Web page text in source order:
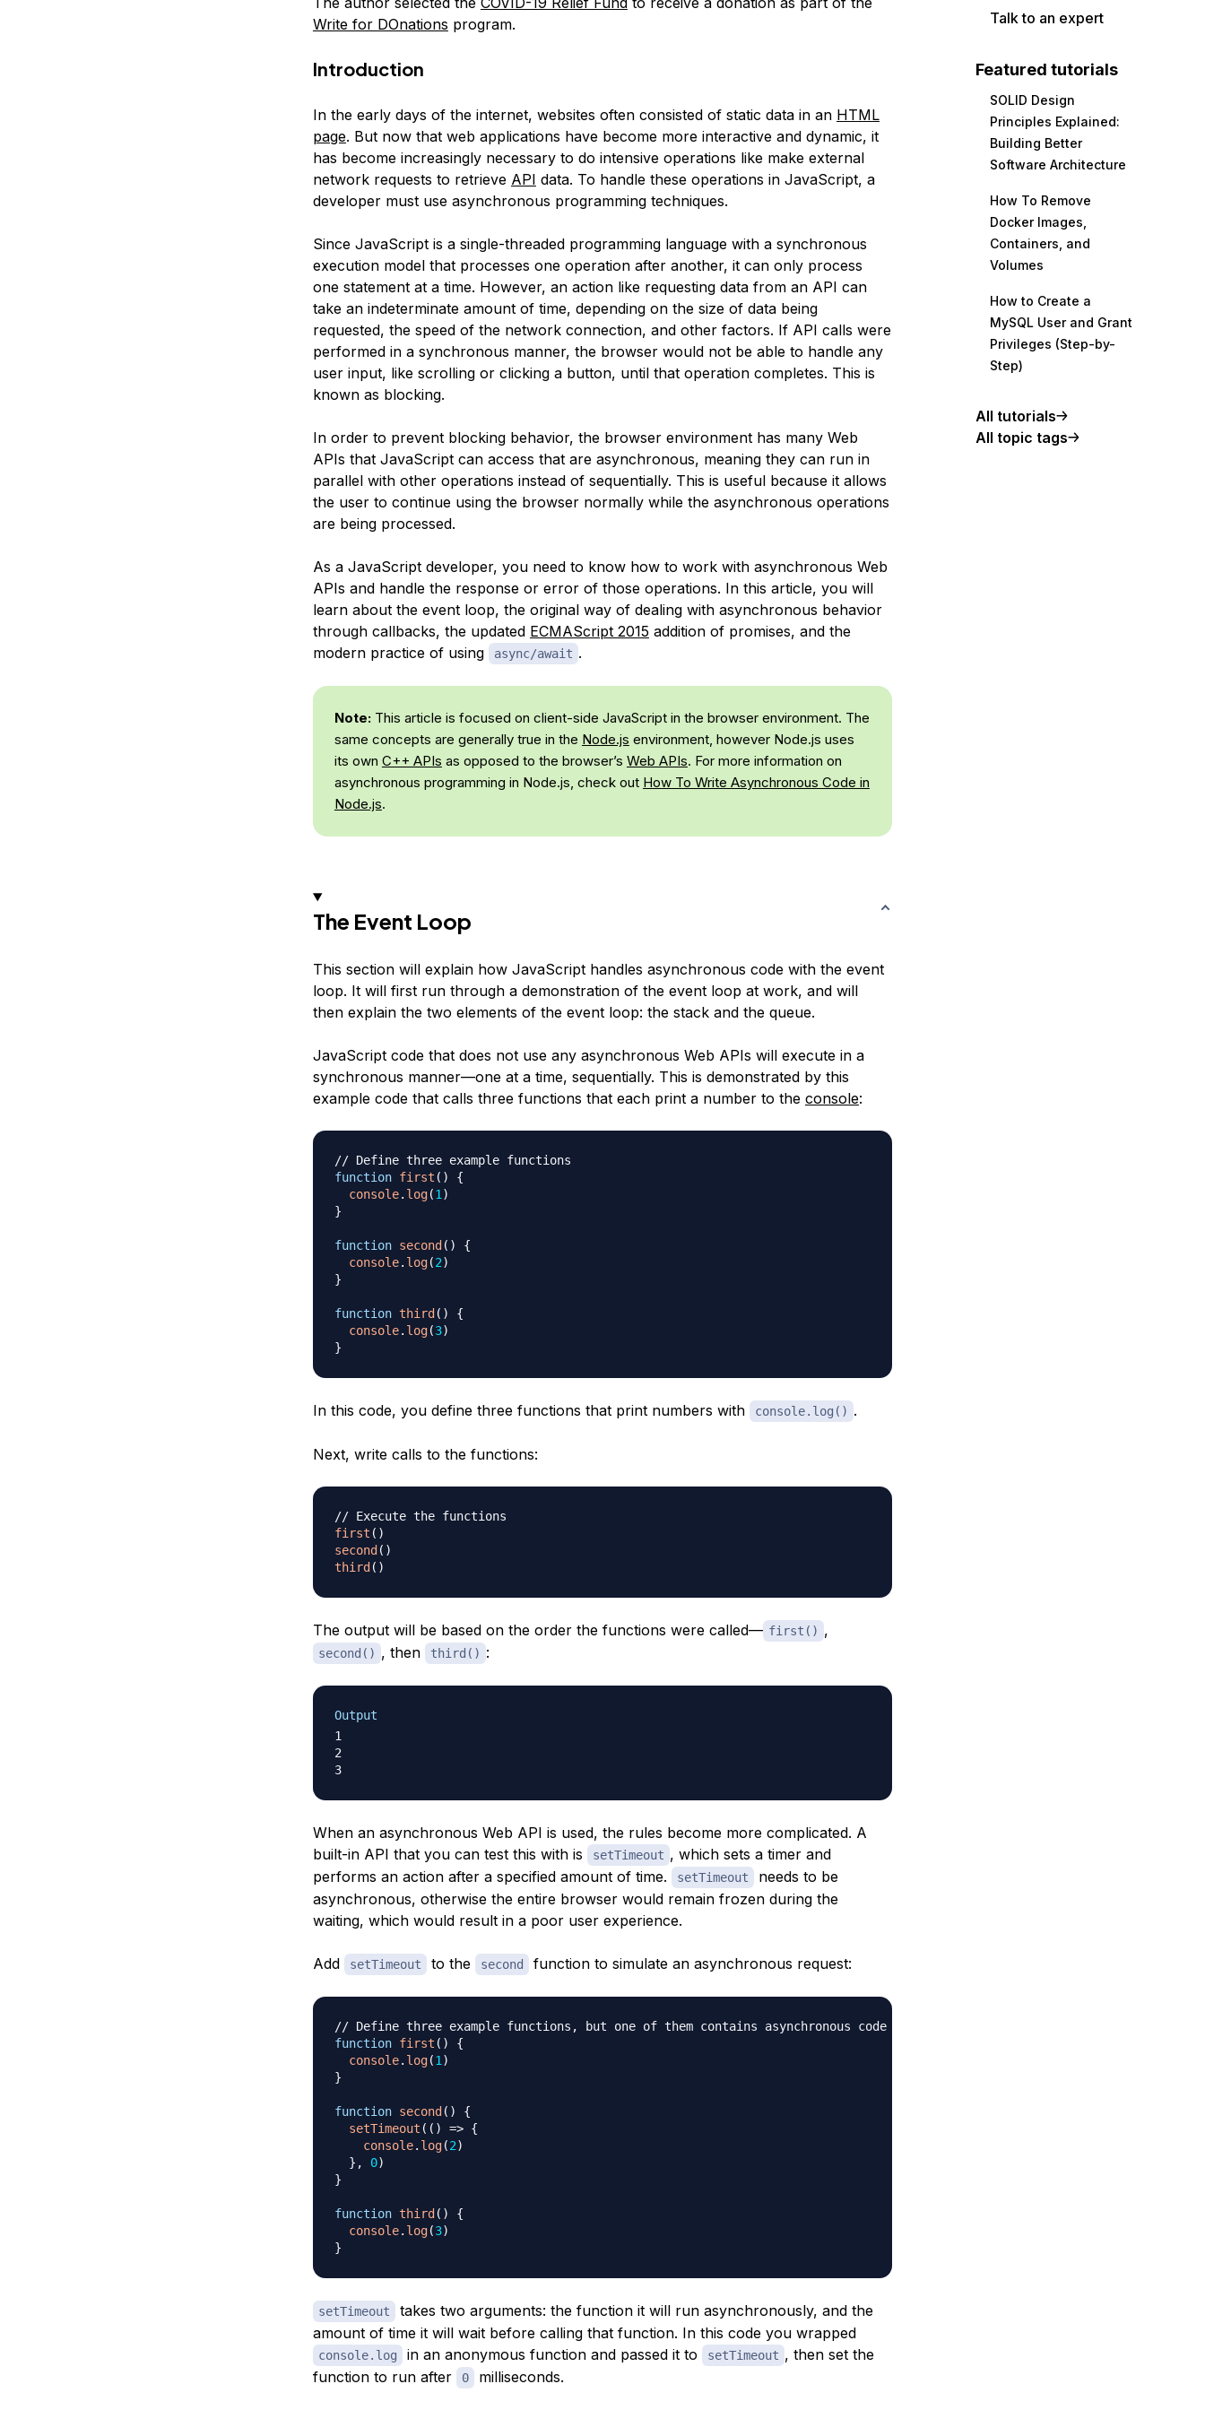
Write for DOnations program.
Introduction
In the early days of the internet, websites often consisted of static data in an HTML
page. But now that web applications have become more interactive and dynamic, it
has become increasingly necessary to do intensive operations like make external
network requests to retrieve API data. To handle these operations in JavaScript, a
developer must use asynchronous programmingtechniques.
Since JavaScript is a single-threadedprogramming language with a synchronous
execution model that processes one operation after another, it can only process
one statement at a time. However, an action like requesting data from an API can
take an indeterminate amount of time, depending on the size of data being
requested, the speed of the network connection, and other factors. If API calls were
performed in a synchronous manner, the browser would not be able to handle any
user input, like scrolling or clicking a button, until that operation completes. This is
known as blocking.
In order to prevent blocking behavior, the browser environment has many Web
APIs that JavaScript can access that are asynchronous, meaning they can run in
parallel with other operations instead of sequentially. This is useful because it allows
the user to continue using the browser normally while the asynchronous operations
are being processed.
As a JavaScript developer, you need to know how to work with asynchronous Web
APIs and handle the response or error of those operations. In this article, you will
learn about the event loop, the original way of dealing with asynchronous behavior
through callbacks, the updated ECMAScript 2015 addition of promises, and the
modern practice of using
async/await .
Note:This article is focused on client-side JavaScript in the browser environment. The
same concepts are generally true in the Node.js environment, however Node.js uses
its own C++ APIs as opposed to the browser’s Web APIs. For more information on
asynchronous programming in Node.js, check out How To Write Asynchronous Code in
Node.js.
The Event Loop
This section will explain how JavaScript handles asynchronous code with the event
loop. It will first run through a demonstration of the event loop at work, and will
then explain the two elements of the event loop: the stack and the queue.
JavaScript code that does not use any asynchronous Web APIs will execute in a
synchronous manner—one at a time, sequentially. This is demonstrated by this
example code that calls three functions that each print a number to the console:
// Define three example functions
function first ( )
{
console. log(1 )
}
function second ( )
{
console. log(2)
}
function third ( )
{
console. log(3)
}
In this code, you define three functions that print numbers with console.log() .
Next, write calls to the functions:
// Execute the functions
first ( )
second ( )
third ( )
The output will be based on the order the functions were called— first() ,
second() , then third() :
Output
1
2
3
When an asynchronous Web API is used, the rules become more complicated. A
built-in API that you can test this with is
setTimeout , which sets a timer and
performs an action after a specified amount of time.
setTimeout
needs to be
asynchronous, otherwise the entire browser would remain frozen during the
waiting, which would result in a poor user experience.
Add setTimeout to the second function to simulate an asynchronous request:
// Define three example functions, but one of them contains asynchronous code
function first ( )
{
console. log(1 )
}
function second ( )
{
setTimeout ( ( ) => {
console. log(2)
} , 0)
}
function third ( )
{
console. log(3)
}
setTimeout
takes two arguments: the function it will run asynchronously, and the
amount of time it will wait before calling that function. In this code you wrapped
console.log in an anonymous function and passed it to setTimeout , then set the
function to run after
0 milliseconds.
Talk to an expert
Featured tutorials
SOLID Design
Principles Explained:
Building Better
Software Architecture
How To Remove
Docker Images,
Containers, and
Volumes
How to Create a
MySQL User and Grant
Privileges (Step-by-
Step)
All tutorials
All topic tags